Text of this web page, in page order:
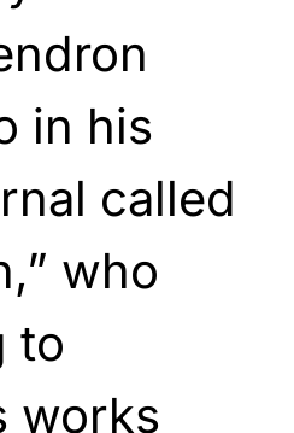
in his
called
who
to
works